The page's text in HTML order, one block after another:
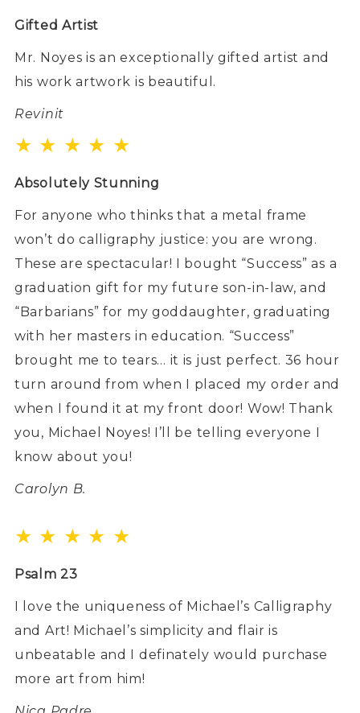
Gifted Artist
Mr. Noyes is an exceptionally gifted artist and
his work artwork is beautiful.
Revinit
★ ★ ★ ★ ★
Absolutely Stunning
For anyone who thinks that a metal frame
won’t do calligraphy justice: you are wrong.
These are spectacular! I bought “Success” as a
graduation gift for my future son-in-law, and
“Barbarians” for my goddaughter, graduating
with her masters in education. “Success”
brought me to tears… it is just perfect. 36 hour
turn around from when I placed my order and
when I found it at my front door! Wow! Thank
you, Michael Noyes! I’ll be telling everyone I
know about you!
Carolyn B.
★ ★ ★ ★ ★
Psalm 23
I love the uniqueness of Michael’s Calligraphy
and Art! Michael’s simplicity and flair is
unbeatable and I definately would purchase
more art from him!